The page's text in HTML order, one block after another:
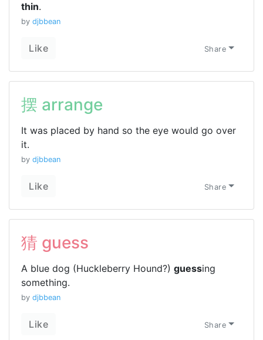
thin.
by djbbean
Like Share
摆 arrange
It was placed by hand so the eye would go over
it.
by djbbean
Like Share
猜 guess
A blue dog (Huckleberry Hound?) guessing
something.
by djbbean
Like Share